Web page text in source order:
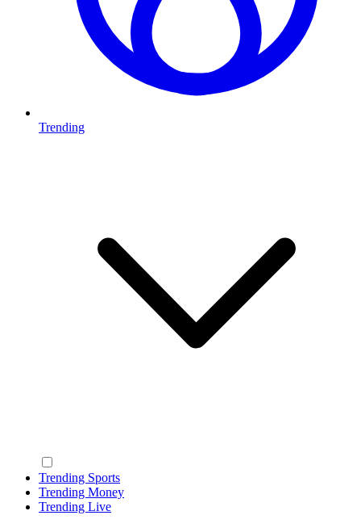
Trending
Trending Sports
Trending Money
Trending Live